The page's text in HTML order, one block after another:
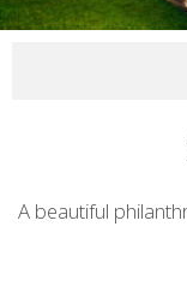
Short
A beautiful